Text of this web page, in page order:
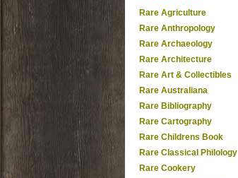
Rare Agriculture
Rare Anthropology
Rare Archaeology
Rare Architecture
Rare Art & Collectibles
Rare Australiana
Rare Bibliography
Rare Cartography
Rare Childrens Book
Rare Classical Philology
Rare Cookery